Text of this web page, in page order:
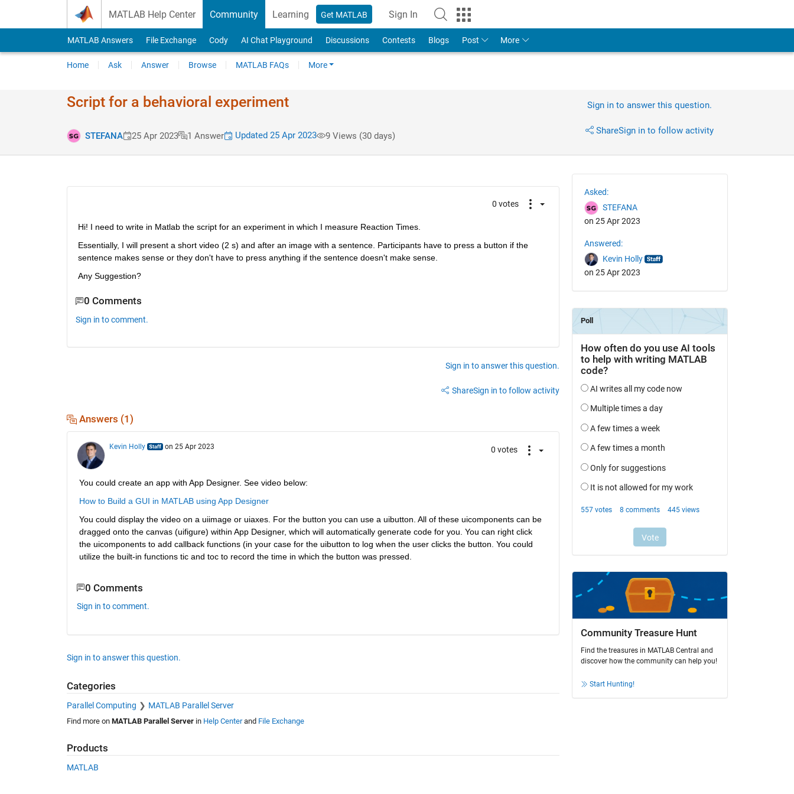
MATLAB Help Center Community Learning Get MATLAB Sign In
MATLAB Answers File Exchange Cody AI Chat Playground Discussions Contests Blogs Post More
Home Ask Answer Browse MATLAB FAQs More
Script for a behavioral experiment
STEFANA 25 Apr 2023 1 Answer Updated 25 Apr 2023 9 Views (30 days)
Sign in to answer this question.
ShareSign in to follow activity
0 votes
Hi! I need to write in Matlab the script for an experiment in which I measure Reaction Times.
Essentially, I will present a short video (2 s) and after an image with a sentence. Participants have to press a button if the
sentence makes sense or they don't have to press anything if the sentence doesn't make sense.
Any Suggestion?
0 Comments
Sign in to comment.
Sign in to answer this question.
ShareSign in to follow activity
Answers (1)
Kevin Holly on 25 Apr 2023 0 votes
You could create an app with App Designer. See video below:
How to Build a GUI in MATLAB using App Designer
You could display the video on a uiimage or uiaxes. For the button you can use a uibutton. All of these uicomponents can be
dragged onto the canvas (uifigure) within App Designer, which will automatically generate code for you. You can right click
the uicomponents to add callback functions (in your case for the uibutton to log when the user clicks the button. You could
utilize the built-in functions tic and toc to record the time in which the button was pressed.
0 Comments
Sign in to comment.
Sign in to answer this question.
Categories
Parallel Computing MATLAB Parallel Server
Find more on MATLAB Parallel Serverin Help Centerand File Exchange
Products
MATLAB
Asked:
STEFANA
on 25 Apr 2023
Answered:
Kevin Holly
on 25 Apr 2023
Community Treasure Hunt
Find the treasures in MATLAB Central and
discover how the community can help you!
Start Hunting!